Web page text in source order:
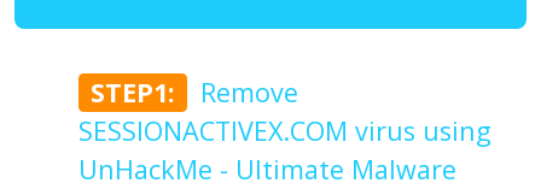
STEP1:
Remove
SESSIONACTIVEX.COM virus using
UnHackMe - Ultimate Malware